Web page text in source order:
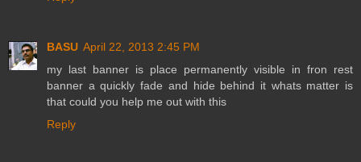
BASU April 22, 2013 2:45 PM
my last banner is place permanently visible in fron rest
banner a quickly fade and hide behind it whats matter is
that could you help me out with this
Reply